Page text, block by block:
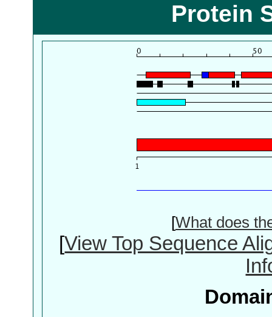
Protein
[What does
[View Top Sequence